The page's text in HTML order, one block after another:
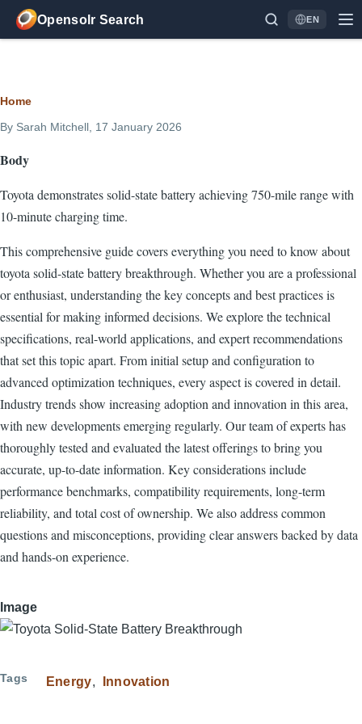
Skip to main content
Opensolr Search
Language
EN
Breadcrumb
Home
By Sarah Mitchell , 17 January 2026
Body
Toyota demonstrates solid-state battery achieving 750-mile range with
10-minute charging time.
This comprehensive guide covers everything you need to know about
toyota solid-state battery breakthrough. Whether you are a professional
or enthusiast, understanding the key concepts and best practices is
essential for making informed decisions. We explore the technical
specifications, real-world applications, and expert recommendations
that set this topic apart. From initial setup and configuration to
advanced optimization techniques, every aspect is covered in detail.
Industry trends show increasing adoption and innovation in this area,
with new developments emerging regularly. Our team of experts has
thoroughly tested and evaluated the latest offerings to bring you
accurate, up-to-date information. Key considerations include
performance benchmarks, compatibility requirements, long-term
reliability, and total cost of ownership. We also address common
questions and misconceptions, providing clear answers backed by data
and hands-on experience.
Image
Tags Energy Innovation